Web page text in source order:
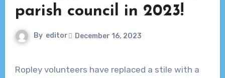
parish council in 2023!
By editor December 16, 2023
Ropley volunteers have replaced a stile with a